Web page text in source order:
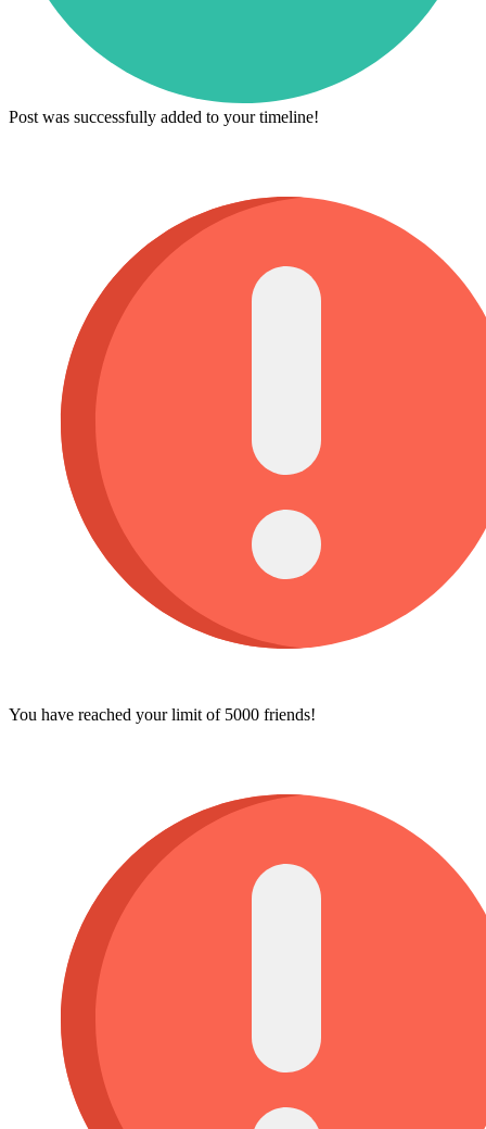
Post was successfully added to your timeline!
You have reached your limit of 5000 friends!